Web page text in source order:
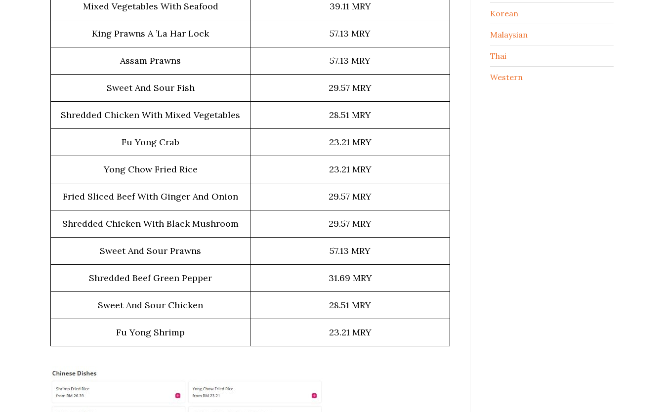
Mixed Vegetables With Seafood 39.11 MRY
King Prawns A ’La Har Lock 57.13 MRY
Assam Prawns 57.13 MRY
Sweet And Sour Fish 29.57 MRY
Shredded Chicken With Mixed Vegetables 28.51 MRY
Fu Yong Crab 23.21 MRY
Yong Chow Fried Rice 23.21 MRY
Fried Sliced Beef With Ginger And Onion 29.57 MRY
Shredded Chicken With Black Mushroom 29.57 MRY
Sweet And Sour Prawns 57.13 MRY
Shredded Beef Green Pepper 31.69 MRY
Sweet And Sour Chicken 28.51 MRY
Fu Yong Shrimp 23.21 MRY
Korean
Malaysian
Thai
Western